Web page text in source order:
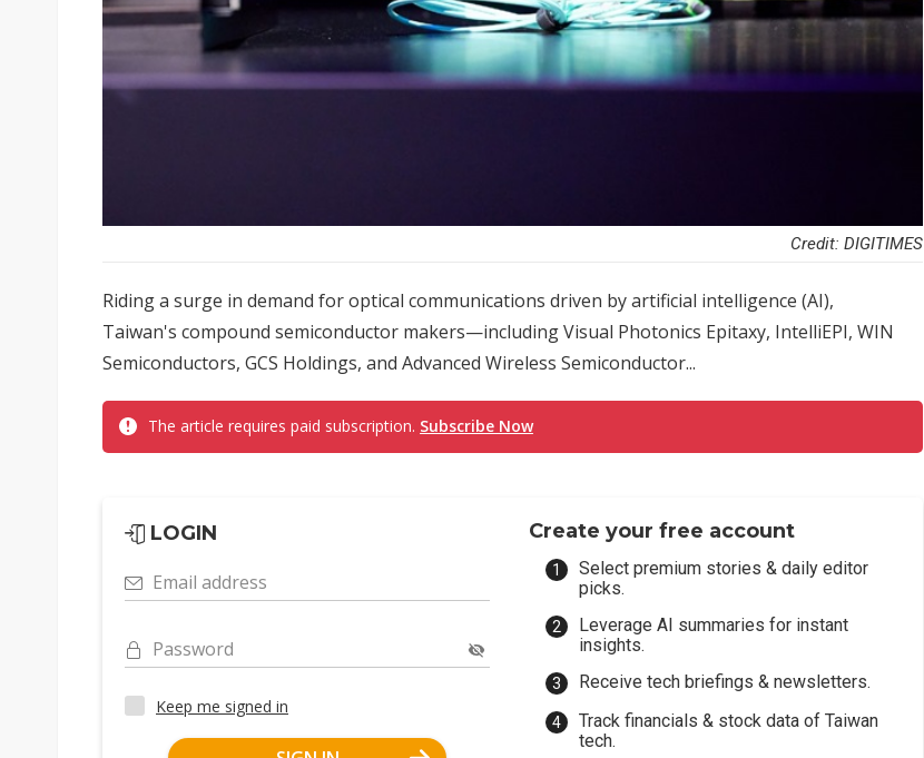
Credit: DIGITIMES
Riding a surge in demand for optical communications driven by artificial intelligence (AI),
Taiwan's compound semiconductor makers—including Visual Photonics Epitaxy, IntelliEPI, WIN
Semiconductors, GCS Holdings, and Advanced Wireless Semiconductor...
The article requires paid subscription. Subscribe Now
LOGIN
Email address
Password
Keep me signed in
Create your free account
Select premium stories & daily editor
picks.
Leverage AI summaries for instant
insights.
Receive tech briefings & newsletters.
Track financials & stock data of Taiwan
tech.